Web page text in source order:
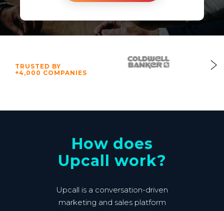
TRUSTED BY
+4,000 COMPANIES
How does
Upcall work?
Upcall is a conversation-driven
marketing and sales platform